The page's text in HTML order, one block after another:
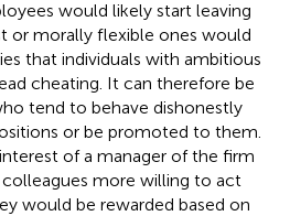
would likely start leaving
or morally flexible ones would
that individuals with ambitious
cheating. It can therefore be
tend to behave dishonestly
or be promoted to them.
of a manager of the firm
more willing to act
would be rewarded based on